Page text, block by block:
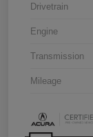
Drivetrain
Engine
Transmission
Mileage